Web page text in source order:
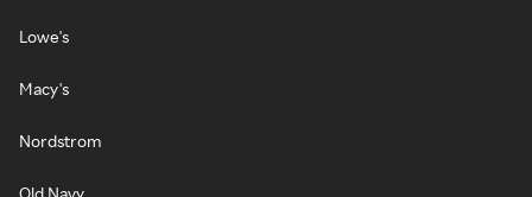
Lowe's
Macy's
Nordstrom